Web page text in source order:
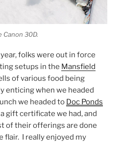
Canon 30D.
folks were out in force
setups in the Mansfield
of various food being
enticing when we headed
we headed to Doc Ponds
gift certificate we had, and
of their offerings are done
flair. I really enjoyed my